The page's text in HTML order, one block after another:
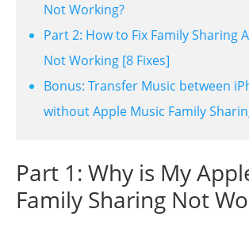
Not Working?
Part 2: How to Fix Family Sharing
Not Working [8 Fixes]
Bonus: Transfer Music between
without Apple Music Family
Part 1: Why is My
Family Sharing Not